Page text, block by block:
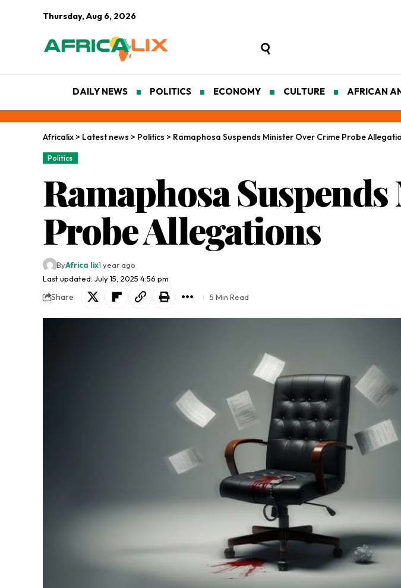
Thursday, Aug 6, 2026
DAILY NEWS POLITICS ECONOMY CULTURE AFRICAN
Africalix > Latest news > Politics > Ramaphosa Suspends Minister Over Crime Probe
Politics
Ramaphosa
Probe Allegations
Last updated: July 15, 2025 4:56 pm
ByAfrica lix1 year ago
Share 5 Min Read